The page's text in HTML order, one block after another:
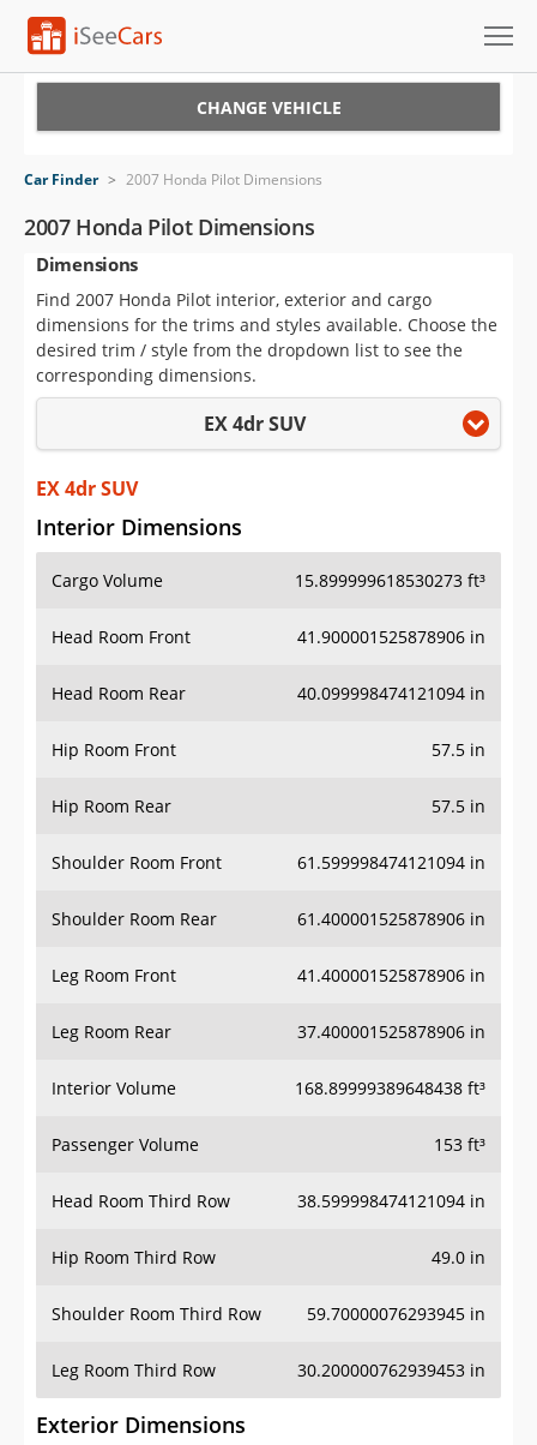
VIN Check
Saved Cars
Saved Searches
Saved iVIN Reports
Sign Up
CHANGE VEHICLE
Car Finder > 2007 Honda Pilot Dimensions
2007 Honda Pilot Dimensions
Dimensions
Find 2007 Honda Pilot interior, exterior and cargo
dimensions for the trims and styles available. Choose the
desired trim / style from the dropdown list to see the
corresponding dimensions.
EX 4dr SUV
EX 4dr SUV
Interior Dimensions
Cargo Volume 15.899999618530273 ft³
Head Room Front 41.900001525878906 in
Head Room Rear 40.099998474121094 in
Hip Room Front 57.5 in
Hip Room Rear 57.5 in
Shoulder Room Front 61.599998474121094 in
Shoulder Room Rear 61.400001525878906 in
Leg Room Front 41.400001525878906 in
Leg Room Rear 37.400001525878906 in
Interior Volume 168.89999389648438 ft³
Passenger Volume 153 ft³
Head Room Third Row 38.599998474121094 in
Hip Room Third Row 49.0 in
Shoulder Room Third Row 59.70000076293945 in
Leg Room Third Row 30.200000762939453 in
Exterior Dimensions